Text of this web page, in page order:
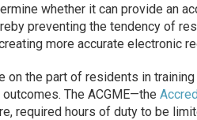
whether it can provide an
preventing the tendency of
more accurate electronic
on the part of residents in
The ACGME—the
required hours of duty to be